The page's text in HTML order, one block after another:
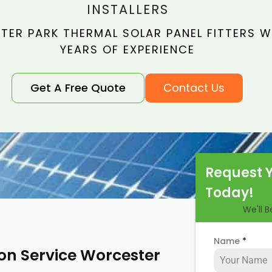
INSTALLERS
PARK THERMAL SOLAR PANEL FITTERS
YEARS OF EXPERIENCE
Get A Free Quote Contact Us
Service Worcester
Request
Today!
We'll
Name *